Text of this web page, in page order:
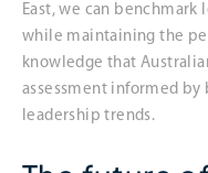
East, we can
while maintaining the
knowledge that
assessment informed by
leadership trends.